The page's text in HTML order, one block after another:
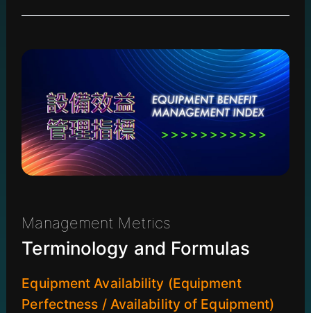
Management Metrics
Terminology and Formulas
Equipment Availability (Equipment
Perfectness / Availability of Equipment)